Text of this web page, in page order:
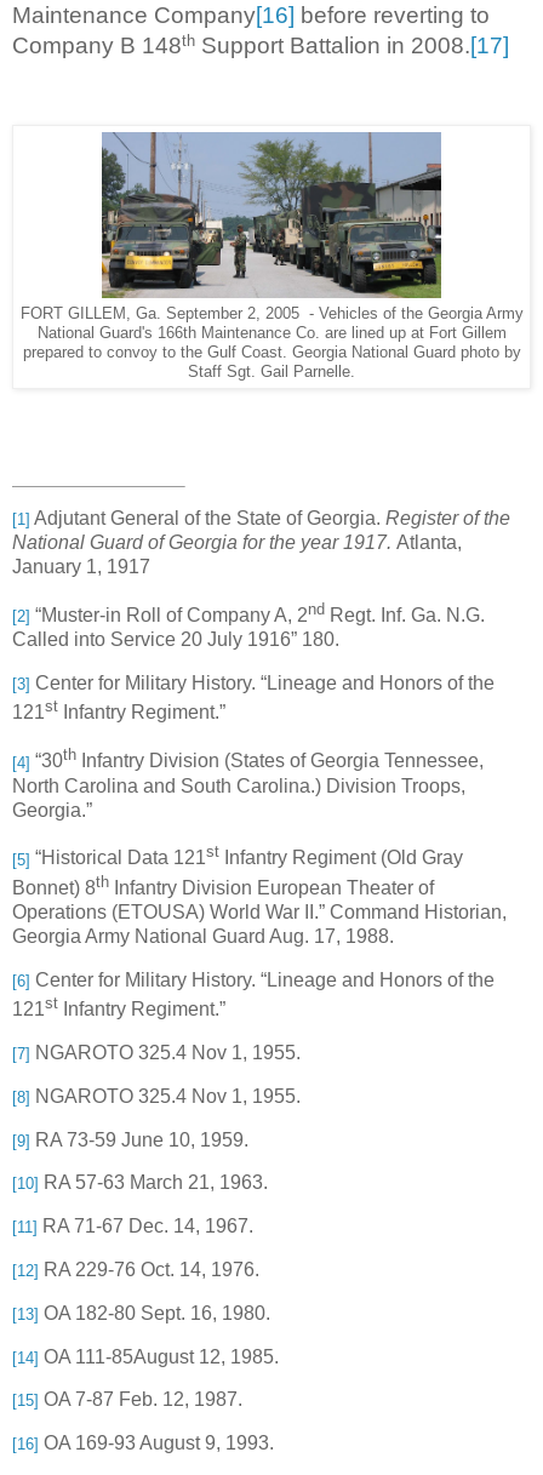
Maintenance Company[16] before reverting to
Company B 148th Support Battalion in 2008.[17]
FORT GILLEM, Ga. September 2, 2005 - Vehicles of the Georgia Army
National Guard's 166th Maintenance Co. are lined up at Fort Gillem
prepared to convoy to the Gulf Coast. Georgia National Guard photo by
Staff Sgt. Gail Parnelle.
[1] Adjutant General of the State of Georgia. Register of the
National Guard of Georgia for the year 1917. Atlanta,
January 1, 1917
[2] “Muster-in Roll of Company A, 2nd Regt. Inf. Ga. N.G.
Called into Service 20 July 1916” 180.
[3] Center for Military History. “Lineage and Honors of the
121st Infantry Regiment.”
[4] “30th Infantry Division (States of Georgia Tennessee,
North Carolina and South Carolina.) Division Troops,
Georgia.”
[5] “Historical Data 121st Infantry Regiment (Old Gray
Bonnet) 8th Infantry Division European Theater of
Operations (ETOUSA) World War II.” Command Historian,
Georgia Army National Guard Aug. 17, 1988.
[6] Center for Military History. “Lineage and Honors of the
121st Infantry Regiment.”
[7] NGAROTO 325.4 Nov 1, 1955.
[8] NGAROTO 325.4 Nov 1, 1955.
[9] RA 73-59 June 10, 1959.
[10] RA 57-63 March 21, 1963.
[11] RA 71-67 Dec. 14, 1967.
[12] RA 229-76 Oct. 14, 1976.
[13] OA 182-80 Sept. 16, 1980.
[14] OA 111-85August 12, 1985.
[15] OA 7-87 Feb. 12, 1987.
[16] OA 169-93 August 9, 1993.